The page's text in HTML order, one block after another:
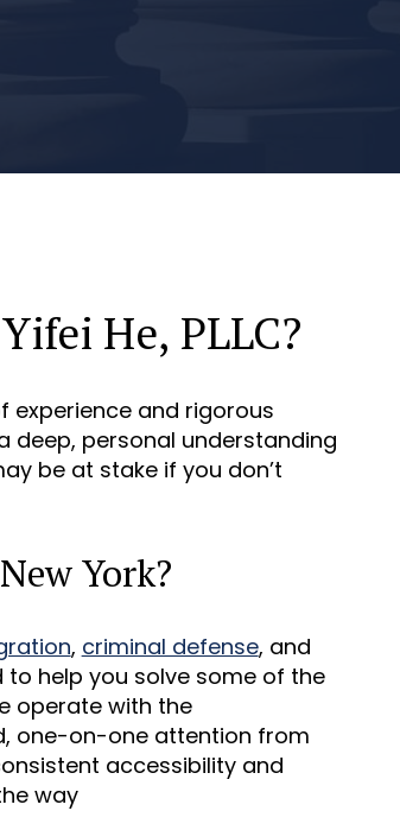
He, PLLC?
experience and rigorous
deep, personal understanding
be at stake if you don’t
York?
, criminal defense, and
to help you solve some of the
operate with the
one-on-one attention from
accessibility and
way